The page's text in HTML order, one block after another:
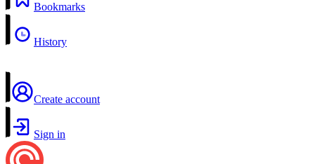
Bookmarks
History
Create account
Sign in